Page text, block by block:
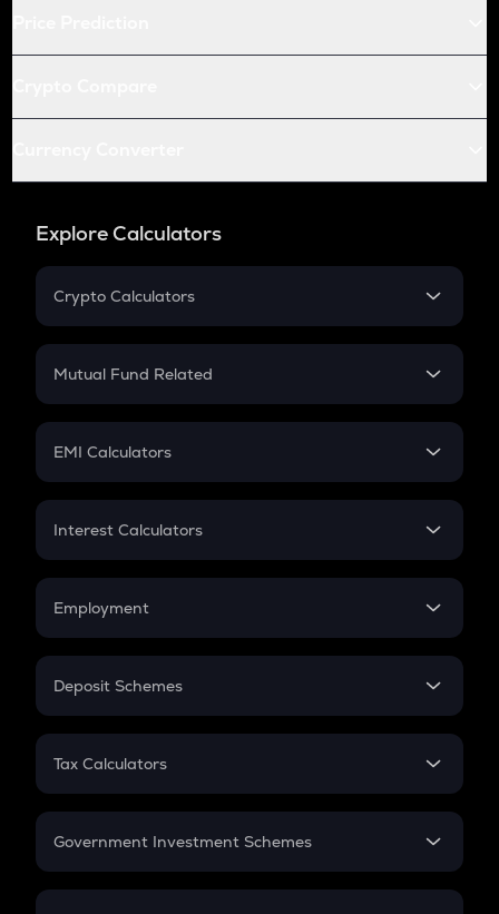
Explore Calculators
Crypto Calculators
Crypto SIP Calculator
Crypto Futures
Mutual Fund Related
Mutual Fund
EMI Calculators
EMI
Credit Card EMI
Interest Calculators
Compound Interest
Employment
In-Hand Salary
PPF
Gratuity
Retirement
Deposit Schemes
FD
Tax Calculators
GST
Government Investment Schemes
Sukanya Samriddhu Yojana